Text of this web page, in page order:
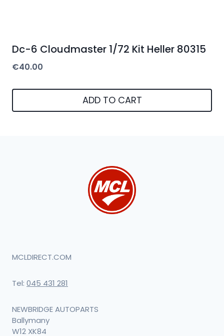
Dc-6 Cloudmaster 1/72 Kit Heller 80315
€40.00
ADD TO CART
MCLDIRECT.COM
Tel: 045 431 281
NEWBRIDGE AUTOPARTS
Ballymany
W12 XK84